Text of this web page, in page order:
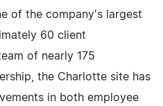
of the company's largest
60 client
of nearly 175
the Charlotte site has
in both employee